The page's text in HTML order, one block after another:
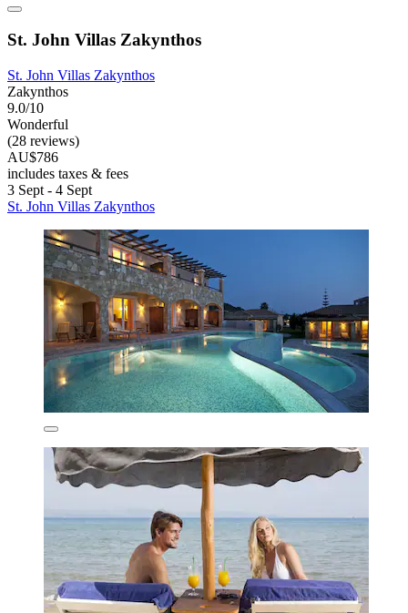
St. John Villas Zakynthos
St. John Villas Zakynthos
Zakynthos
9.0/10
Wonderful
(28 reviews)
AU$786
includes taxes & fees
3 Sept - 4 Sept
St. John Villas Zakynthos